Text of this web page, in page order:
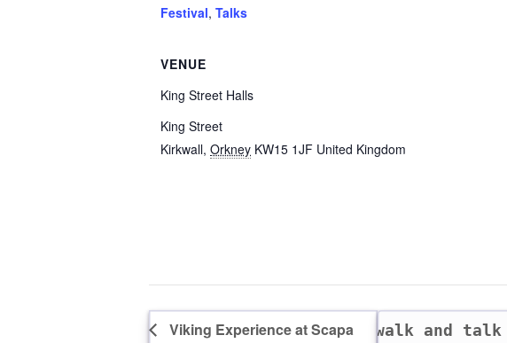
Festival, Talks
VENUE
King Street Halls
King Street
Kirkwall, Orkney KW15 1JF United Kingdom
Viking Experience at Scapa A walk and